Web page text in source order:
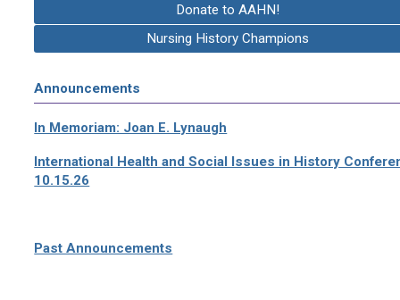
Donate to AAHN!
Nursing History Champions
Announcements
In Memoriam: Joan E. Lynaugh
International Health and Social Issues in History
10.15.26
Past Announcements